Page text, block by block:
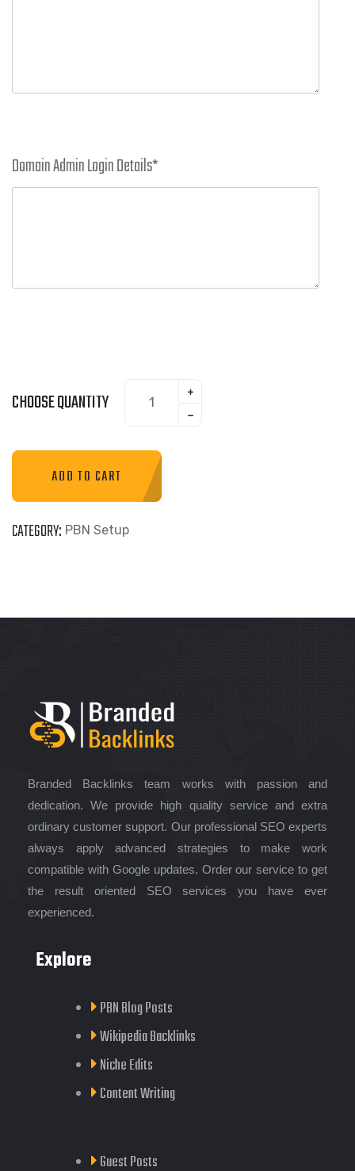
Domain Admin Login Details*
CHOOSE QUANTITY
ADD TO CART
CATEGORY: PBN Setup
Branded Backlinks team works with passion and
dedication. We provide high quality service and extra
ordinary customer support. Our professional SEO experts
always apply advanced strategies to make work
compatible with Google updates. Order our service to get
the result oriented SEO services you have ever
experienced.
Explore
PBN Blog Posts
Wikipedia Backlinks
Niche Edits
Content Writing
Guest Posts